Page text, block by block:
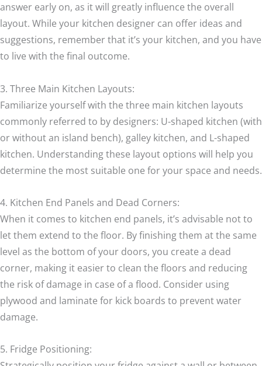
answer early on, as it will greatly influence the overall
layout. While your kitchen designer can offer ideas and
suggestions, remember that it’s your kitchen, and you have
to live with the final outcome.
3. Three Main Kitchen Layouts:
Familiarize yourself with the three main kitchen layouts
commonly referred to by designers: U-shaped kitchen (with
or without an island bench), galley kitchen, and L-shaped
kitchen. Understanding these layout options will help you
determine the most suitable one for your space and needs.
4. Kitchen End Panels and Dead Corners:
When it comes to kitchen end panels, it’s advisable not to
let them extend to the floor. By finishing them at the same
level as the bottom of your doors, you create a dead
corner, making it easier to clean the floors and reducing
the risk of damage in case of a flood. Consider using
plywood and laminate for kick boards to prevent water
damage.
5. Fridge Positioning: